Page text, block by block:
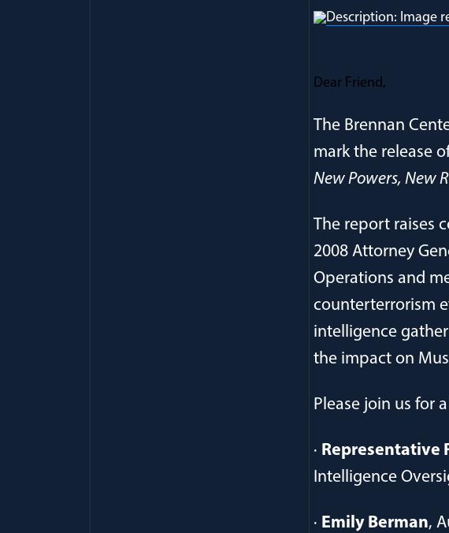
Dear Friend,
The Brennan
mark the release
New Powers, New
The report raises
2008 Attorney
Operations and
counterterrorism
intelligence
the impact on
Please join us for
· Representative
Intelligence
· Emily Berman,